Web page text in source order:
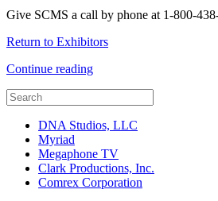
Give SCMS a call by phone at 1-800-
Return to Exhibitors
Continue reading
DNA Studios, LLC
Myriad
Megaphone TV
Clark Productions, Inc.
Comrex Corporation